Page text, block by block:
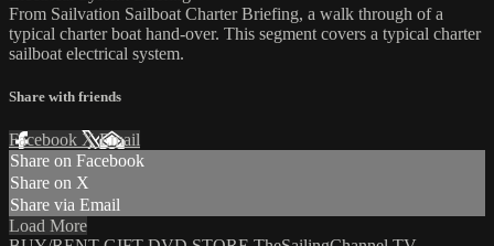
From Sailvation Sailboat Charter Briefing, a walk through of a
typical charter boat hand-over. This segment covers a typical charter
sailboat electrical system.
Share with friends
Facebook XEmail
Share on Facebook
Share on X
Share via Email
Load More